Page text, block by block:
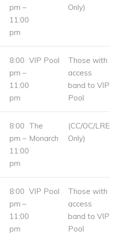
pm –
11:00
pm
Only)
8:00
pm –
11:00
pm
VIP Pool
Those with
access
band to VIP
Pool
8:00
pm –
11:00
pm
The
Monarch
(CC/OC/LRE
Only)
8:00
pm –
11:00
pm
VIP Pool
Those with
access
band to VIP
Pool